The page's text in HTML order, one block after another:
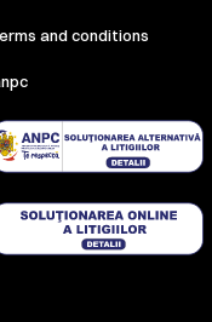
and conditions